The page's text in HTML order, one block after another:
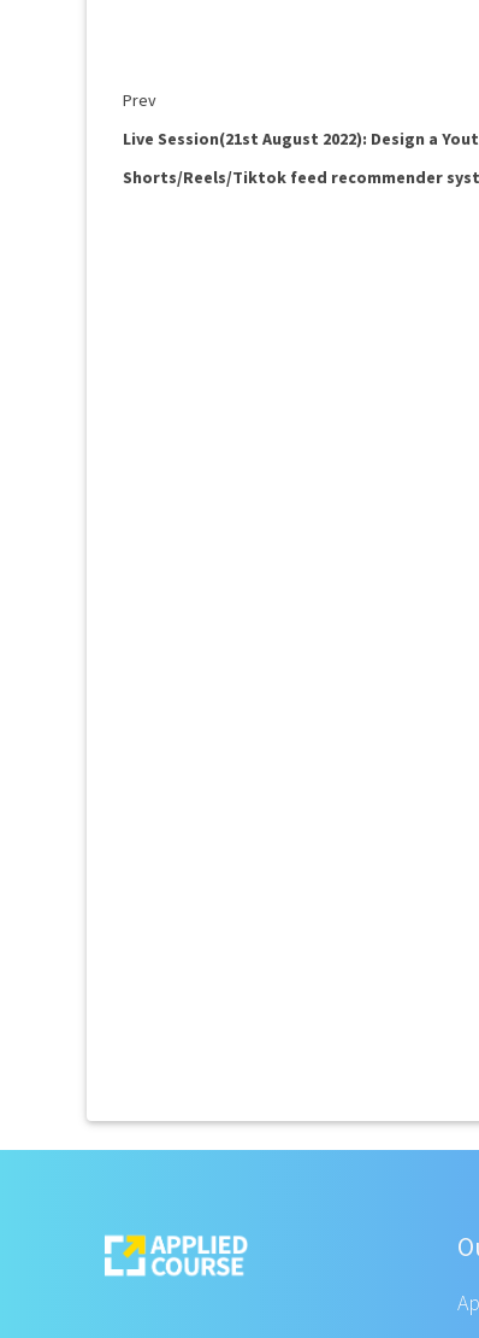
Prev
Live Session(21st August 2022): Design a
Shorts/Reels/Tiktok feed recommender